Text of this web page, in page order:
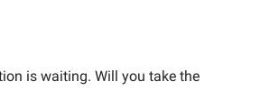
is waiting. Will you take the